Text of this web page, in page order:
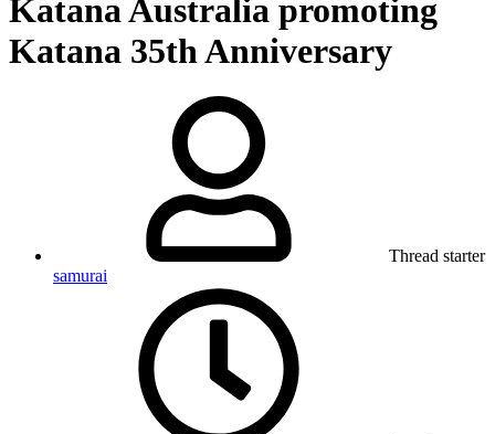
Katana Australia promoting
Katana 35th Anniversary
Thread starter
samurai